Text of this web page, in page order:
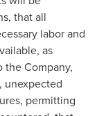
that all
labor and
as
the Company,
unexpected
permitting